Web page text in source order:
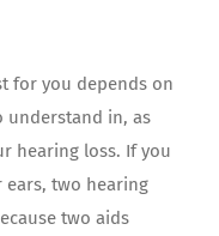
for you depends on
understand in, as
hearing loss. If you
ears, two hearing
two aids